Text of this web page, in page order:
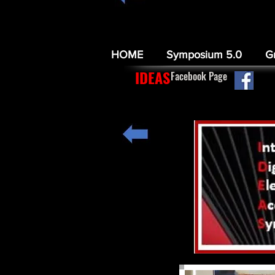
HOME Symposium 5.0
Facebook Page
IDEAS